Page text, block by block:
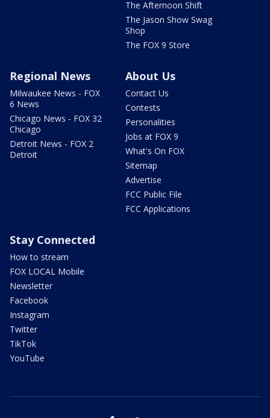
The Afternoon Shift
The Jason Show Swag
Shop
The FOX 9 Store
Regional News
Milwaukee News - FOX
6 News
Chicago News - FOX 32
Chicago
Detroit News - FOX 2
Detroit
About Us
Contact Us
Contests
Personalities
Jobs at FOX 9
What's On FOX
Sitemap
Advertise
FCC Public File
FCC Applications
Stay Connected
How to stream
FOX LOCAL Mobile
Newsletter
Facebook
Instagram
Twitter
TikTok
YouTube